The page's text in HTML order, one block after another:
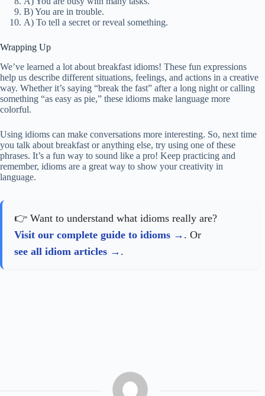
B) You are in trouble.
A) To tell a secret or reveal something.
Wrapping Up
We’ve learned a lot about breakfast idioms! These fun expressions
help us describe different situations, feelings, and actions in a creative
way. Whether it’s saying “break the fast” after a long night or calling
something “as easy as pie,” these idioms make language more
colorful.
Using idioms can make conversations more interesting. So, next time
you talk about breakfast or anything else, try using one of these
phrases. It’s a fun way to sound like a pro! Keep practicing and
remember, idioms are a great way to show your creativity in
language.
👉 Want to understand what idioms really are?
Visit our complete guide to idioms
. Or
see all idiom articles
.